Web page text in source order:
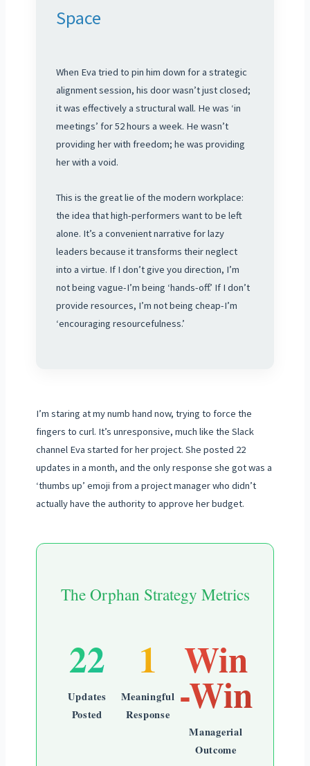
Space
When Eva tried to pin him down for a strategic
alignment session, his door wasn’t just closed;
it was effectively a structural wall. He was ‘in
meetings’ for 52 hours a week. He wasn’t
providing her with freedom; he was providing
her with a void.
This is the great lie of the modern workplace:
the idea that high-performers want to be left
alone. It’s a convenient narrative for lazy
leaders because it transforms their neglect
into a virtue. If I don’t give you direction, I’m
not being vague-I’m being ‘hands-off.’ If I don’t
provide resources, I’m not being cheap-I’m
‘encouraging resourcefulness.’
I’m staring at my numb hand now, trying to force the
fingers to curl. It’s unresponsive, much like the Slack
channel Eva started for her project. She posted 22
updates in a month, and the only response she got was a
‘thumbs up’ emoji from a project manager who didn’t
actually have the authority to approve her budget.
The Orphan Strategy Metrics
22
Updates
Posted
1
Meaningful
Response
Win
-Win
Managerial
Outcome